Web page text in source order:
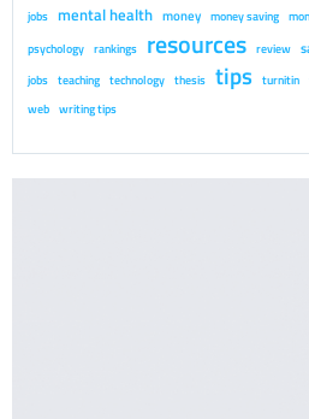
jobs mental health money money saving
psychology rankings resources review
jobs teaching technology thesis tips turnitin
web writing tips